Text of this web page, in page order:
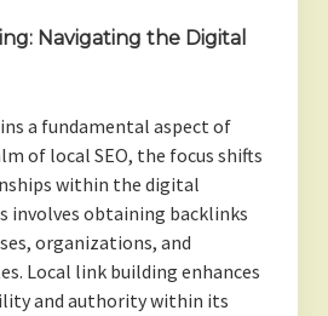
Navigating the Digital
a fundamental aspect of
of local SEO, the focus shifts
within the digital
involves obtaining backlinks
organizations, and
Local link building enhances
and authority within its